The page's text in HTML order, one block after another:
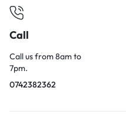
Call
Call us from 8am to
7pm.
0742382362